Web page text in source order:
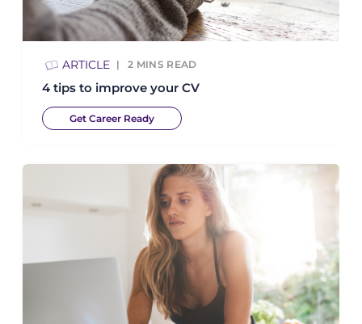
ARTICLE 2 MINS READ
4 tips to improve your CV
Get Career Ready